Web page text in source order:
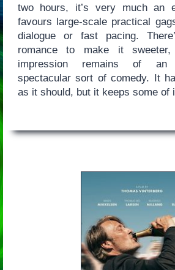
two hours, it’s very much an
favours large-scale practical
dialogue or fast pacing.
romance to make it
impression remains of an
spectacular sort of comedy. It
as it should, but it keeps some of